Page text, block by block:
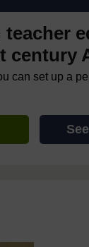
teacher
century
can set up a